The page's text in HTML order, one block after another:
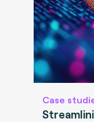
Case